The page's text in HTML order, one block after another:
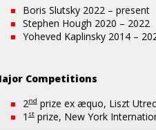
Boris Slutsky 2022 – present
Stephen Hough 2020 – 2022
Yoheved Kaplinsky 2014 –
Competitions
2ndprize ex æquo, Liszt
1stprize, New York